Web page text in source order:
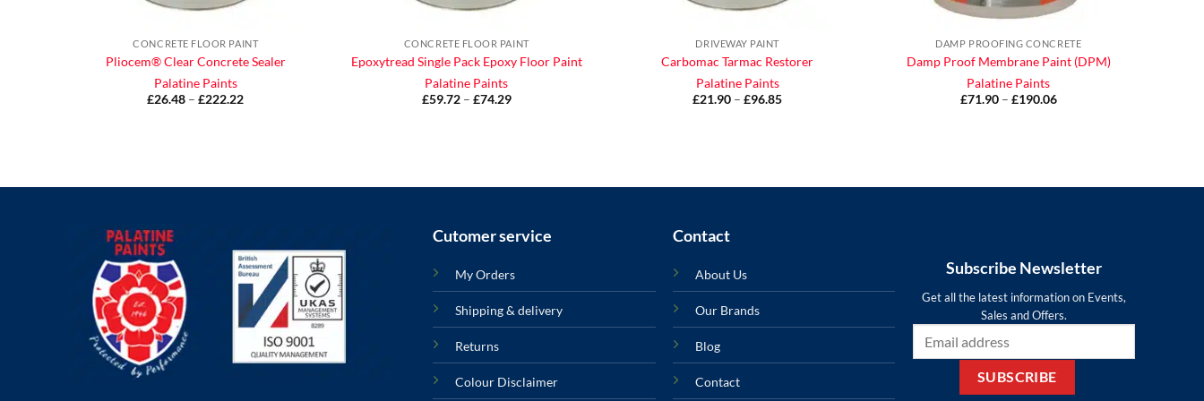
CONCRETE FLOOR PAINT
Pliocem® Clear Concrete Sealer
Palatine Paints
£26.48 – £222.22
CONCRETE FLOOR PAINT
Epoxytread Single Pack Epoxy Floor Paint
Palatine Paints
£59.72 – £74.29Price
DRIVEWAY PAINT
Carbomac Tarmac Restorer
Palatine Paints
£21.90 – £96.85
DAMP PROOFING CONCRETE
Damp Proof Membrane Paint (DPM)
Palatine Paints
£71.90 – £190.06Price
Cutomer service
My Orders
Shipping & delivery
Returns
Colour Disclaimer
Contact
About Us
Our Brands
Blog
Contact
Subscribe Newsletter
Get all the latest information on Events,
Sales and Offers.